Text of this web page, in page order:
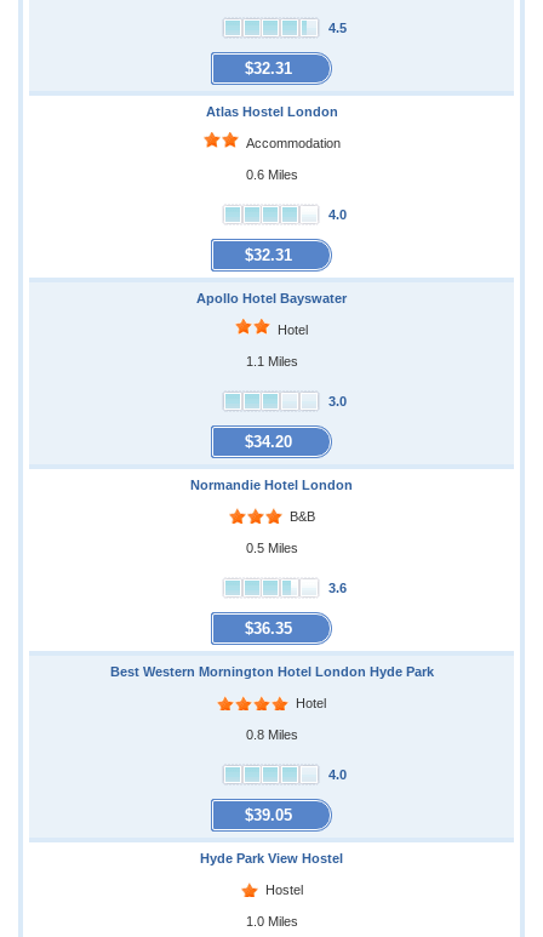
4.5
$32.31
Atlas Hostel London
Accommodation
0.6 Miles
4.0
$32.31
Apollo Hotel Bayswater
Hotel
1.1 Miles
3.0
$34.20
Normandie Hotel London
B&B
0.5 Miles
3.6
$36.35
Best Western Mornington Hotel London Hyde Park
Hotel
0.8 Miles
4.0
$39.05
Hyde Park View Hostel
Hostel
1.0 Miles